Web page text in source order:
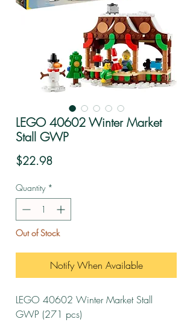
LEGO 40602 Winter Market
Stall GWP
$22.98Price
Quantity *
Out of Stock
Notify When Available
LEGO 40602 Winter Market Stall
GWP (271 pcs)